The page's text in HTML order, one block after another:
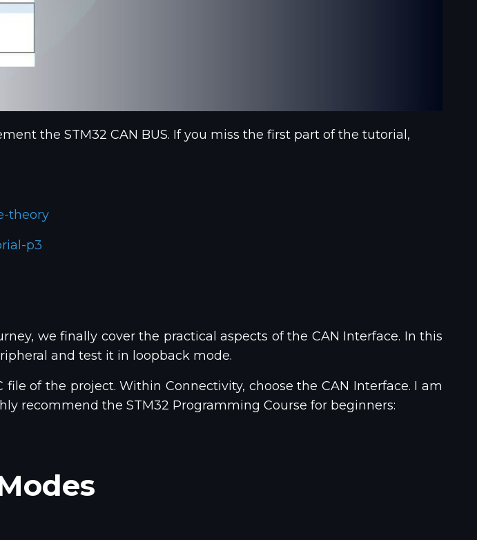
the STM32 CAN BUS. If you miss the first part of the tutorial,
theory
p3
we finally cover the practical aspects of the CAN Interface. In this
and test it in loopback mode.
of the project. Within Connectivity, choose the CAN Interface. I am
recommend the STM32 Programming Course for beginners: